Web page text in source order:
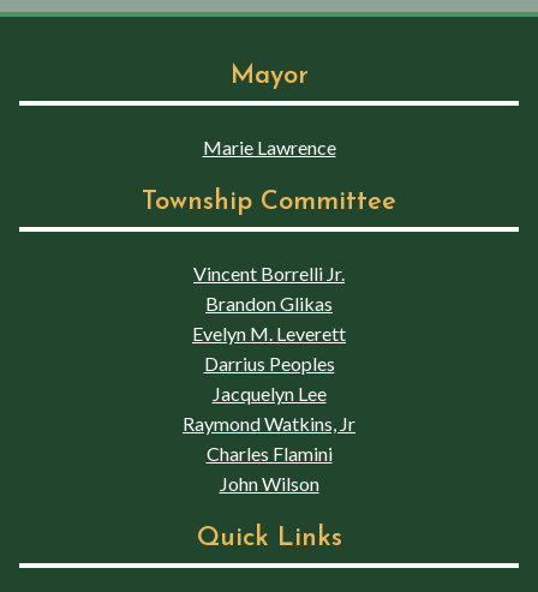
Mayor
Marie Lawrence
Township Committee
Vincent Borrelli Jr.
Brandon Glikas
Evelyn M. Leverett
Darrius Peoples
Jacquelyn Lee
Raymond Watkins, Jr
Charles Flamini
John Wilson
Quick Links